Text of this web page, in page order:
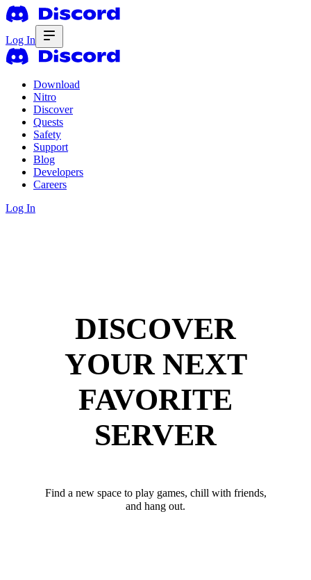
Log In
Download
Nitro
Discover
Quests
Safety
Support
Blog
Developers
Careers
Log In
DISCOVER
YOUR NEXT
FAVORITE
SERVER
Find a new space to play games, chill with friends,
and hang out.